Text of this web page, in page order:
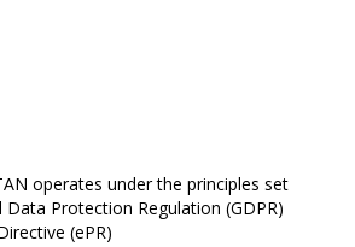
operates under the principles set
Protection Regulation (GDPR)
(ePR)